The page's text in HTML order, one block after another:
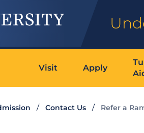
Visit Apply
Contact Us Refer a